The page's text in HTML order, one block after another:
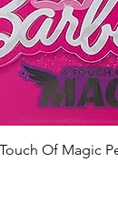
Of Magic